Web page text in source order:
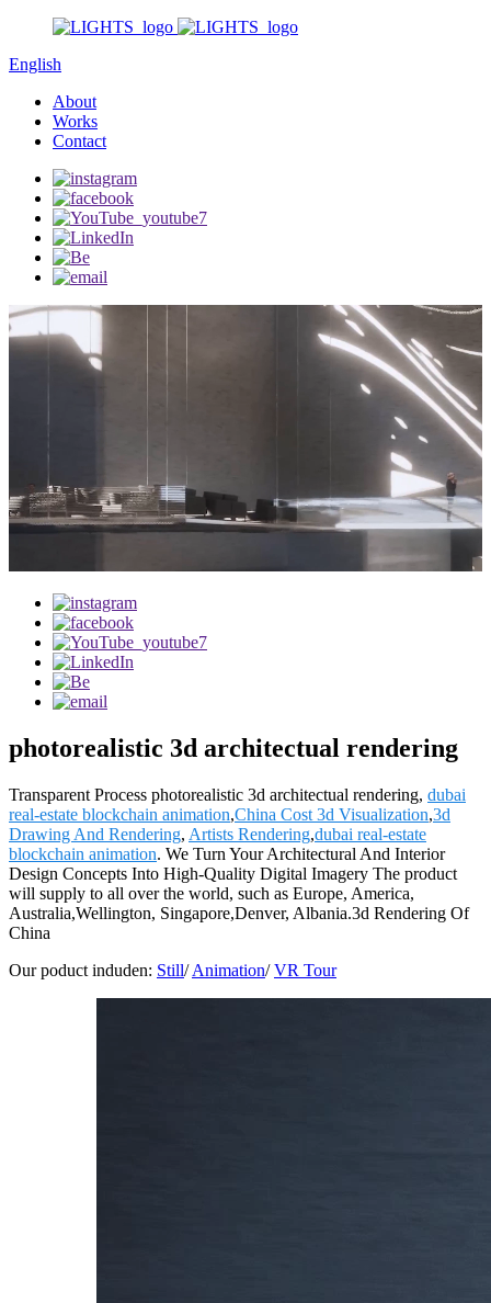
English
About
Works
Contact
photorealistic 3d architectual rendering
Transparent Process photorealistic 3d architectual rendering, dubai
real-estate blockchain animation,China Cost 3d Visualization,3d
Drawing And Rendering, Artists Rendering,dubai real-estate
blockchain animation. We Turn Your Architectural And Interior
Design Concepts Into High-Quality Digital Imagery The product
will supply to all over the world, such as Europe, America,
Australia,Wellington, Singapore,Denver, Albania.3d Rendering Of
China
Our poduct induden: Still/Animation/VR Tour